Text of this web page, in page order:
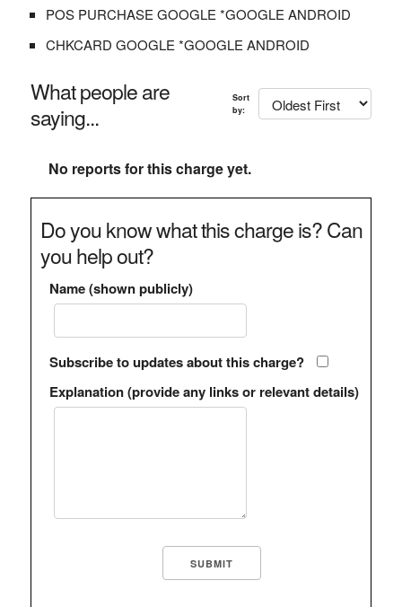
POS PURCHASE GOOGLE *GOOGLE ANDROID
CHKCARD GOOGLE *GOOGLE ANDROID
What people are
saying...
Sort
by:
No reports for this charge yet.
Do you know what this charge is? Can
you help out?
Name (shown publicly)
Subscribe to updates about this charge?
Explanation (provide any links or relevant details)